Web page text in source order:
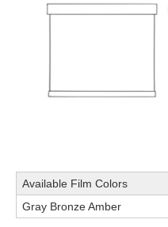
Available Film Colors
Gray Bronze Amber